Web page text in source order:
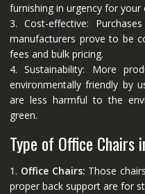
furnishing in urgency for your
3. Cost-effective:
manufacturers prove to be
fees and bulk pricing.
4. Sustainability: More
environmentally friendly by
are less harmful to the
green.
Type of Office Chairs
1. Office Chairs: Those
proper back support are for